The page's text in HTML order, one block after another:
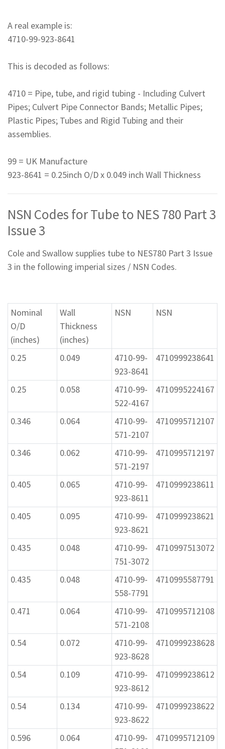
A real example is:
4710-99-923-8641
This is decoded as follows:
4710 = Pipe, tube, and rigid tubing - Including Culvert
Pipes; Culvert Pipe Connector Bands; Metallic Pipes;
Plastic Pipes; Tubes and Rigid Tubing and their
assemblies.
99 = UK Manufacture
923-8641 = 0.25inch O/D x 0.049 inch Wall Thickness
NSN Codes for Tube to NES 780 Part 3
Issue 3
Cole and Swallow supplies tube to NES780 Part 3 Issue
3 in the following imperial sizes / NSN Codes.
Nominal
O/D
(inches)
Wall
Thickness
(inches)
NSN NSN
0.25 0.049
4710-99-
923-8641
4710999238641
0.25 0.058
4710-99-
522-4167
4710995224167
0.346 0.064
4710-99-
571-2107
4710995712107
0.346 0.062
4710-99-
571-2197
4710995712197
0.405 0.065
4710-99-
923-8611
4710999238611
0.405 0.095
4710-99-
923-8621
4710999238621
0.435 0.048
4710-99-
751-3072
4710997513072
0.435 0.048
4710-99-
558-7791
4710995587791
0.471 0.064
4710-99-
571-2108
4710995712108
0.54 0.072
4710-99-
923-8628
4710999238628
0.54 0.109
4710-99-
923-8612
4710999238612
0.54 0.134
4710-99-
923-8622
4710999238622
0.596 0.064
4710-99-
4710995712109